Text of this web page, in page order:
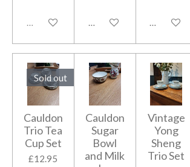
Sold out Add to cart Add to cart
Sold out
Cauldon
Trio Tea
Cup Set
£12.95
Cauldon
Sugar
Bowl
and Milk
Vintage
Yong
Sheng
Trio Set